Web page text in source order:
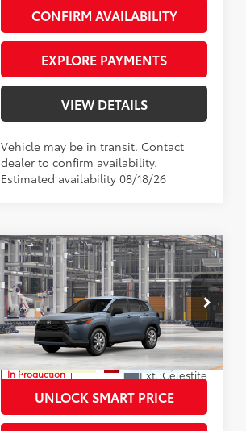
CONFIRM AVAILABILITY
EXPLORE PAYMENTS
VIEW DETAILS
Vehicle may be in transit. Contact
dealer to confirm availability.
Estimated availability 08/18/26
2026Toyota Corolla Cross
L
Priority Toyota Chesapeake
VIN:7MUAAABGXTV33B892
In Production Ext.:Celestite
Int.:Light Gray Fabric
Total SRP65
$28,539
Private Tag Agency Fee
+$66
Processing Fee
+$999
Advertised Price71 $29,604
UNLOCK SMART PRICE
Compare Vehicle